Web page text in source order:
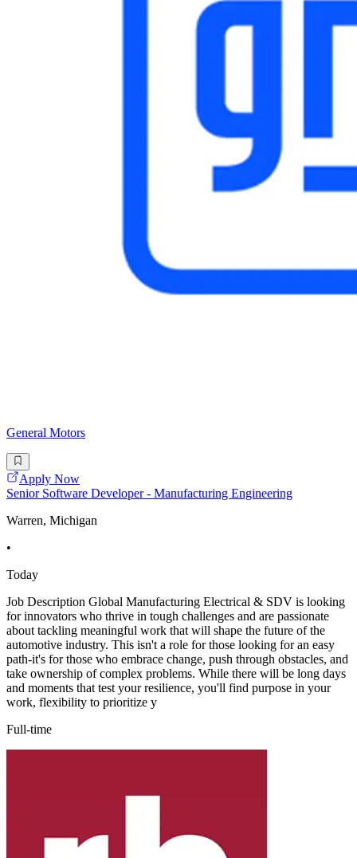
General Motors
Apply Now
Senior Software Developer - Manufacturing Engineering
Warren, Michigan
•
Today
Job Description Global Manufacturing Electrical & SDV is looking
for innovators who thrive in tough challenges and are passionate
about tackling meaningful work that will shape the future of the
automotive industry. This isn't a role for those looking for an easy
path-it's for those who embrace change, push through obstacles, and
take ownership of complex problems. While there will be long days
and moments that test your resilience, you'll find purpose in your
work, flexibility to prioritize y
Full-time